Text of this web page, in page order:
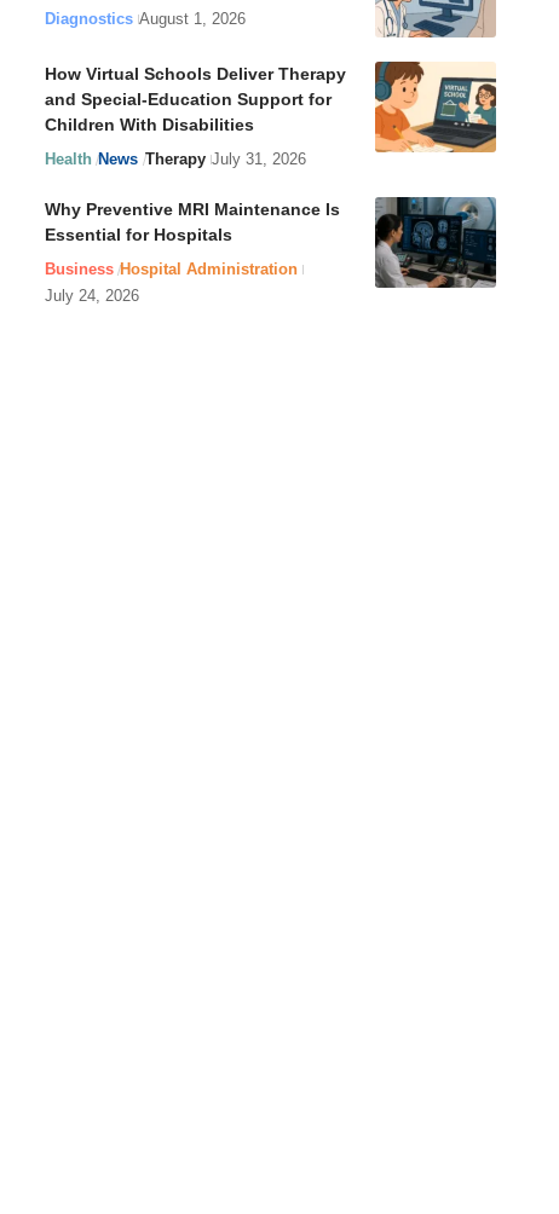
Diagnostics August 1, 2026
How Virtual Schools Deliver Therapy
and Special-Education Support for
Children With Disabilities
Health News Therapy July 31, 2026
Why Preventive MRI Maintenance Is
Essential for Hospitals
Business Hospital Administration
July 24, 2026